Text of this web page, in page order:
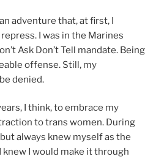
adventure that, at first, I
I was in the Marines
Ask Don’t Tell mandate. Being
offense. Still, my
denied.
I think, to embrace my
to trans women. During
always knew myself as the
knew I would make it through